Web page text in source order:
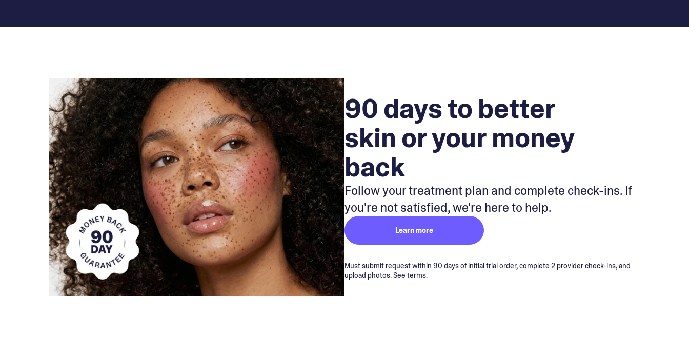
90 days to better
skin or your money
back
Follow your treatment plan and complete check-ins. If
you're not satisfied, we're here to help.
Learn more
Must submit request within 90 days of initial trial order, complete 2 provider check-ins, and
upload photos. See terms.